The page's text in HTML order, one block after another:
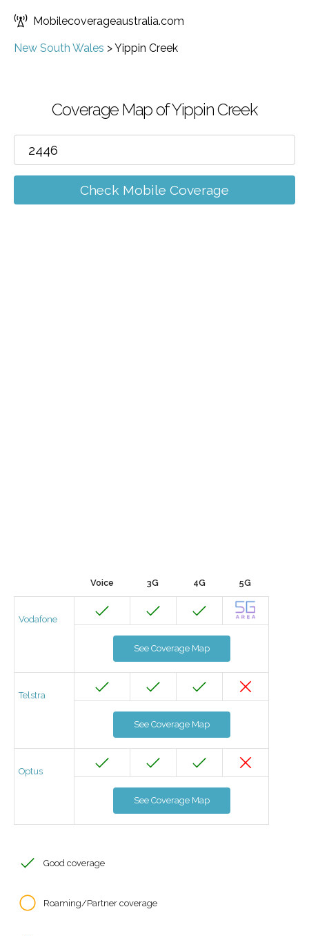
Mobilecoverageaustralia.com
New South Wales >Yippin Creek
Coverage Map of Yippin Creek
Check Mobile Coverage
Voice 3G 4G 5G
Vodafone
See Coverage Map
Telstra
See Coverage Map
Optus
See Coverage Map
Good coverage
Roaming/Partner coverage